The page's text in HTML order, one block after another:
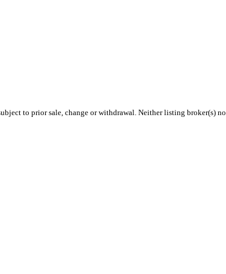
to prior sale, change or withdrawal. Neither listing broker(s)